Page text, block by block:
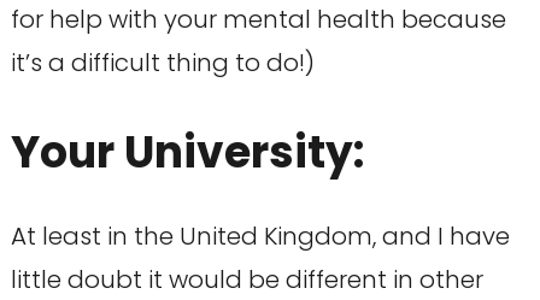
for help with your mental health because
it’s a difficult thing to do!)
Your University:
At least in the United Kingdom, and I have
little doubt it would be different in other